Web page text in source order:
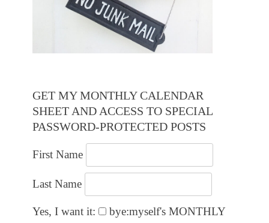
GET MY MONTHLY CALENDAR
SHEET AND ACCESS TO SPECIAL
PASSWORD-PROTECTED POSTS
First Name
Last Name
Yes, I want it:
bye:myself's MONTHLY